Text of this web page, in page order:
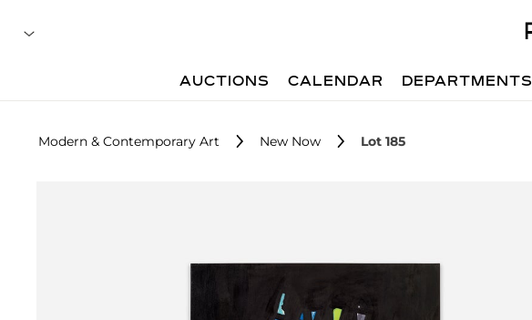
AUCTIONS CALENDAR DEPARTMENTS
Modern & Contemporary Art New Now Lot 185